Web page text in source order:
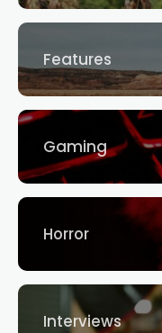
Features
Gaming
Horror
Interviews